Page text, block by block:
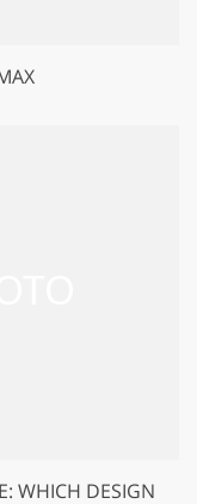
WHICH DESIGN